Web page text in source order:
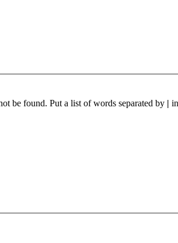
be found. Put a list of words separated by |